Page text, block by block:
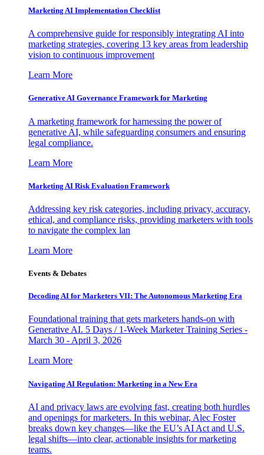
Marketing AI Implementation Checklist
A comprehensive guide for responsibly integrating AI into
marketing strategies, covering 13 key areas from leadership
vision to continuous improvement
Learn More
Generative AI Governance Framework for Marketing
A marketing framework for harnessing the power of
generative AI, while safeguarding consumers and ensuring
legal compliance.
Learn More
Marketing AI Risk Evaluation Framework
Addressing key risk categories, including privacy, accuracy,
ethical, and compliance risks, providing marketers with tools
to navigate the complex lan
Learn More
Events & Debates
Decoding AI for Marketers VII: The Autonomous Marketing Era
Foundational training that gets marketers hands-on with
Generative AI. 5 Days / 1-Week Marketer Training Series -
March 30 - April 3, 2026
Learn More
Navigating AI Regulation: Marketing in a New Era
AI and privacy laws are evolving fast, creating both hurdles
and openings for marketers. In this webinar, Alec Foster
breaks down key changes—like the EU’s AI Act and U.S.
legal shifts—into clear, actionable insights for marketing
teams.